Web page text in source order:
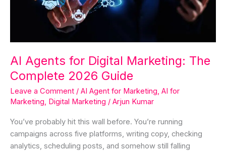
AI Agents for Digital Marketing: The
Complete 2026 Guide
Leave a Comment / AI Agent for Marketing AI for
Marketing Digital Marketing / Arjun Kumar
You’ve probably hit this wall before. You’re running
campaigns across five platforms, writing copy, checking
analytics, scheduling posts, and somehow still falling
Complete